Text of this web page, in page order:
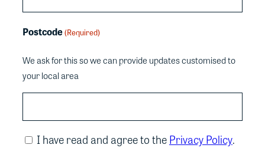
Postcode(Required)
We ask for this so we can provide updates customised to
your local area
Consent
I have read and agree to thePrivacy Policy.